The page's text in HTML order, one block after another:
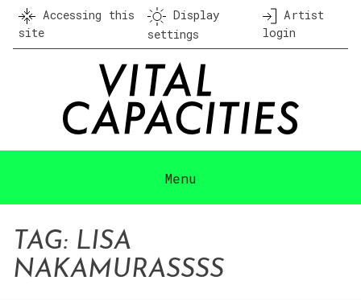
Skip
content
Accessing this
site
Display
settings
Artist
login
Menu
TAG: LISA
NAKAMURASSSS